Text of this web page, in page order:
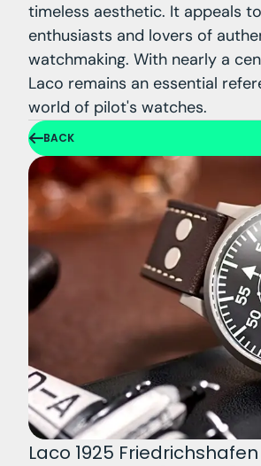
timeless aesthetic. It appeals
enthusiasts and lovers of
watchmaking. With nearly a
Laco remains an essential
world of pilot's watches.
BACK
Laco 1925 Friedrichshafen